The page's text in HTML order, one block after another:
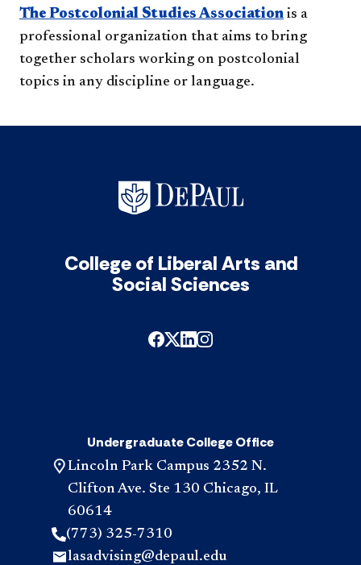
The Postcolonial Studies Association is a
professional organization that aims to bring
together scholars working on postcolonial
topics in any discipline or language.​
College of Liberal Arts and
Social Sciences
Undergraduate College Office
Lincoln Park Campus 2352 N.
Clifton Ave. Ste 130 Chicago, IL
60614
(773) 325-7310
lasadvising@depaul.edu